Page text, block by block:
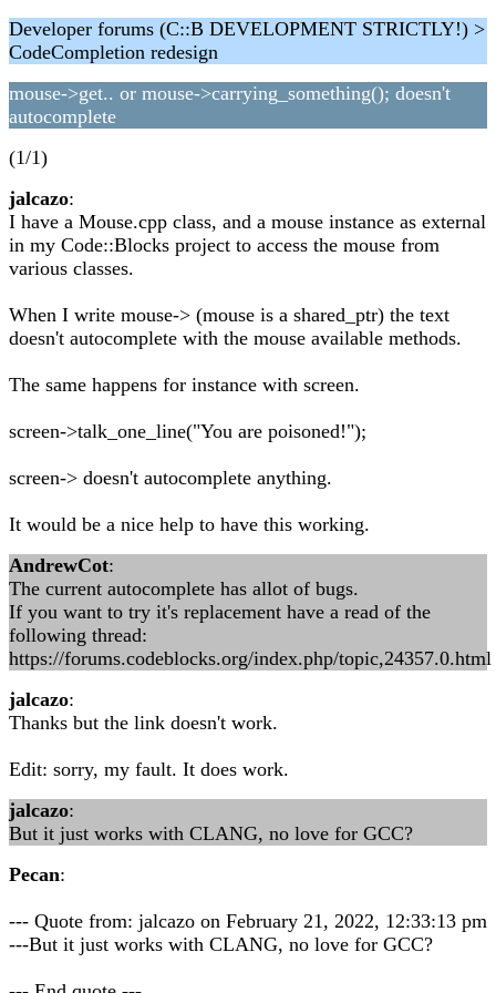
Developer forums (C::B DEVELOPMENT STRICTLY!) >
CodeCompletion redesign
mouse->get.. or mouse->carrying_something(); doesn't
autocomplete
(1/1)
jalcazo:
I have a Mouse.cpp class, and a mouse instance as external
in my Code::Blocks project to access the mouse from
various classes.
When I write mouse-> (mouse is a shared_ptr) the text
doesn't autocomplete with the mouse available methods.
The same happens for instance with screen.
screen->talk_one_line("You are poisoned!");
screen-> doesn't autocomplete anything.
It would be a nice help to have this working.
AndrewCot:
The current autocomplete has allot of bugs.
If you want to try it's replacement have a read of the
following thread:
https://forums.codeblocks.org/index.php/topic,24357.0.html
jalcazo:
Thanks but the link doesn't work.
Edit: sorry, my fault. It does work.
jalcazo:
But it just works with CLANG, no love for GCC?
Pecan:
--- Quote from: jalcazo on February 21, 2022, 12:33:13 pm
---But it just works with CLANG, no love for GCC?